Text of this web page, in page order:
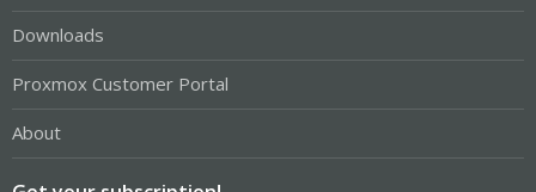
Downloads
Proxmox Customer Portal
About